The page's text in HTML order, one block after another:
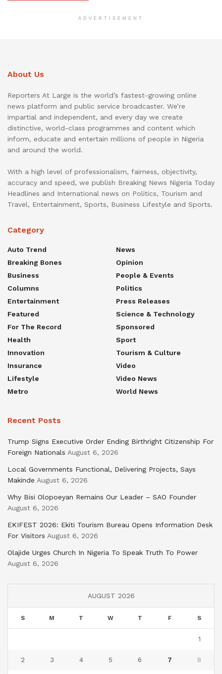
ADVERTISEMENT
About Us
Reporters At Large is the world’s fastest-growing online
news platform and public service broadcaster. We’re
impartial and independent, and every day we create
distinctive, world-class programmes and content which
inform, educate and entertain millions of people in Nigeria
and around the world.
With a high level of professionalism, fairness, objectivity,
accuracy and speed, we publish Breaking News Nigeria Today
Headlines and International news on Politics, Tourism and
Travel, Entertainment, Sports, Business Lifestyle and Sports.
Category
Auto Trend
Breaking Bones
Business
Columns
Entertainment
Featured
For The Record
Health
Innovation
Insurance
Lifestyle
Metro
News
Opinion
People & Events
Politics
Press Releases
Science & Technology
Sponsored
Sport
Tourism & Culture
Video
Video News
World News
Recent Posts
Trump Signs Executive Order Ending Birthright Citizenship For
Foreign Nationals August 6, 2026
Local Governments Functional, Delivering Projects, Says
Makinde August 6, 2026
Why Bisi Olopoeyan Remains Our Leader – SAO Founder
August 6, 2026
EKIFEST 2026: Ekiti Tourism Bureau Opens Information Desk
For Visitors August 6, 2026
Olajide Urges Church In Nigeria To Speak Truth To Power
August 6, 2026
AUGUST 2026
S M T W T F S
1
2 3 4 5 6 7 8